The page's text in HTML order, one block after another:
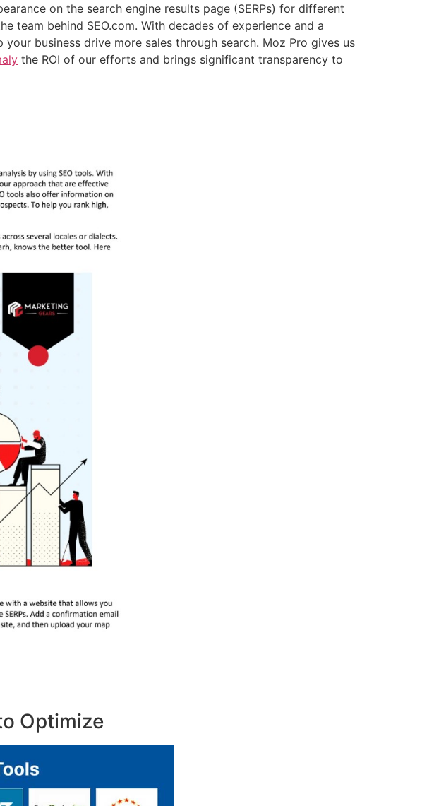
on the search engine results page (SERPs) for different
team behind SEO.com. With decades of experience and a
business drive more sales through search. Moz Pro gives us
the ROI of our efforts and brings significant transparency to
Optimize